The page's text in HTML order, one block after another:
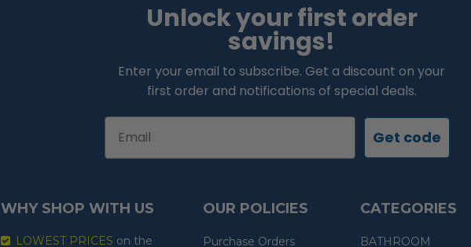
Unlock your first order
savings!
Enter your email to subscribe. Get a discount on your
first order and notifications of special deals.
Get code
WHY SHOP WITH US
LOWEST PRICES on the
OUR POLICIES
Purchase Orders
CATEGORIES
BATHROOM